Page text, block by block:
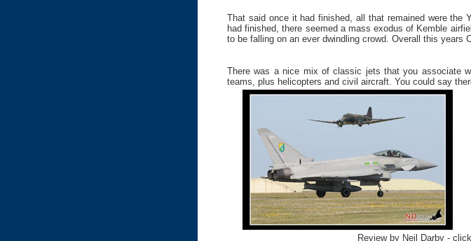
That said once it had finished, all that remained were the
had finished, there seemed a mass exodus of Kemble
to be falling on an ever dwindling crowd. Overall this years
There was a nice mix of classic jets that you associate
teams, plus helicopters and civil aircraft. You could say
Review by Neil Darby - click